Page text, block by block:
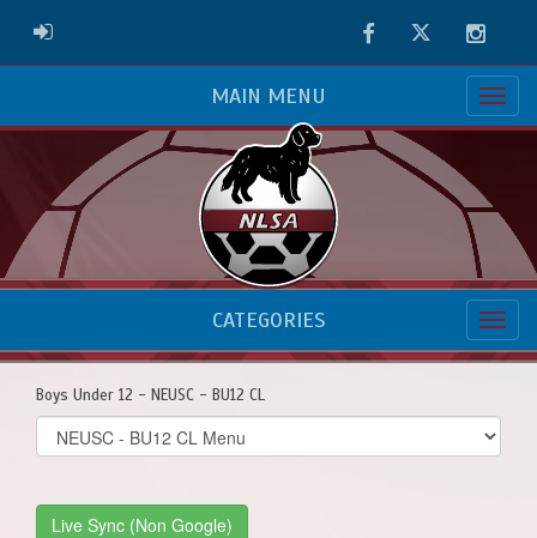
ADMIN LOGIN FacebookTwitter
MAIN MENU
CATEGORIES
Boys Under 12 - NEUSC - BU12 CL
Select
list(select
Live Sync (Non Google)